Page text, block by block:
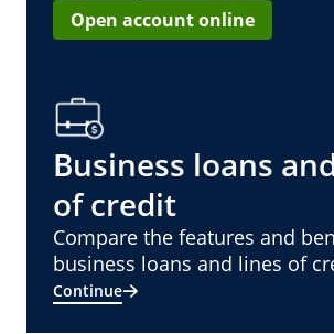
Open account online
Business loans
of credit
Compare the features and
business loans and lines of
Continue